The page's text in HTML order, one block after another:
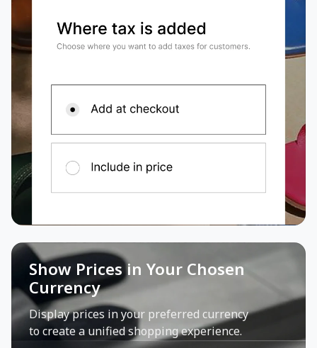
Show Prices in Your Chosen
Currency
Display prices in your preferred currency
to create a unified shopping experience.